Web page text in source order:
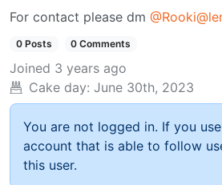
For contact please dm
0 Posts 0 Comments
Joined 3 years ago
Cake day: June 30th, 2023
You are not logged in. If you
account that is able to follow
this user.